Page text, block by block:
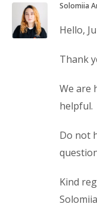
Solomiia
Hello,
Thank
We are
helpful.
Do not
Kind
Solomiia